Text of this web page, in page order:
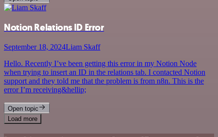
Notion Relations ID Error
September 18, 2024Liam Skaff
Hello. Recently I’ve been getting this error in my Notion Node
when trying to insert an ID in the relations tab. I contacted Notion
support and they told me that the problem is from n8n. This is the
error I’m receiving&hellip;
Open topic
Load more